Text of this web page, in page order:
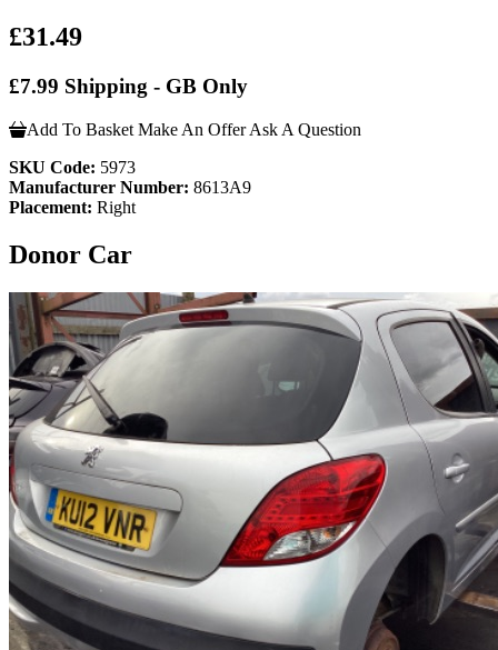
£31.49
£7.99 Shipping - GB Only
Add To Basket Make An Offer Ask A Question
SKU Code: 5973
Manufacturer Number: 8613A9
Placement: Right
Donor Car